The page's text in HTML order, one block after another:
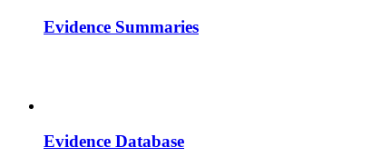
Evidence Summaries
Evidence Database